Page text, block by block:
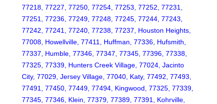
77218, 77227, 77250, 77254, 77253, 77252, 77231,
77251, 77236, 77249, 77248, 77245, 77244, 77243,
77242, 77241, 77240, 77238, 77237, Houston Heights,
77008, Howellville, 77411, Huffman, 77336, Hufsmith,
77337, Humble, 77346, 77347, 77345, 77396, 77338,
77325, 77339, Hunters Creek Village, 77024, Jacinto
City, 77029, Jersey Village, 77040, Katy, 77492, 77493,
77491, 77450, 77449, 77494, Kingwood, 77325, 77339,
77345, 77346, Klein, 77379, 77389, 77391, Kohrville,